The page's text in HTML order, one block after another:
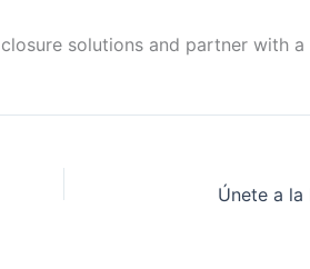
solutions and partner with